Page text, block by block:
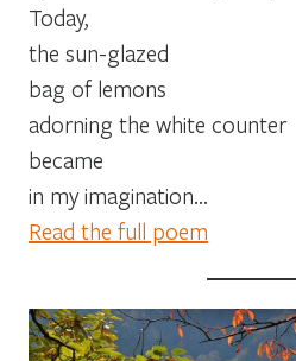
Today,
the sun-glazed
bag of lemons
adorning the white counter
became
in my imagination…
Read the full poem